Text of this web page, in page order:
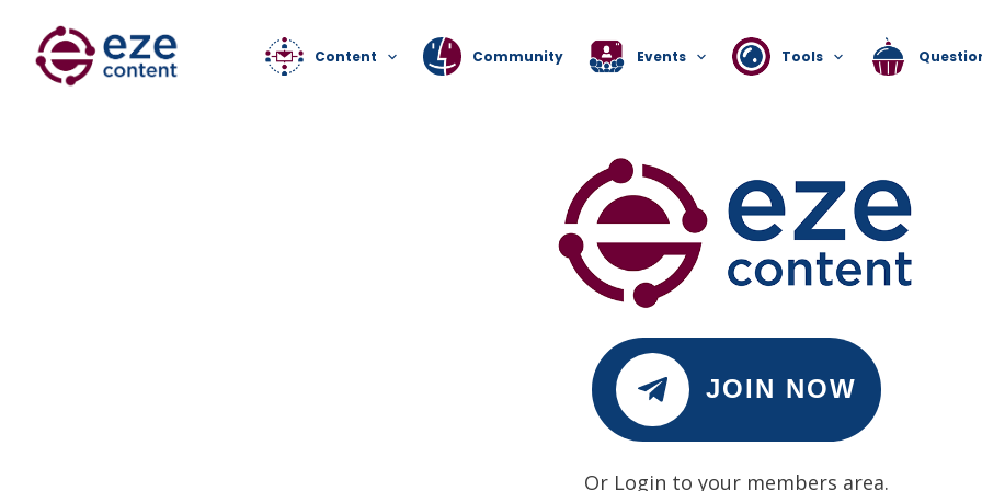
Content Community Events Tools
JOIN NOW
Or Login to your members area.